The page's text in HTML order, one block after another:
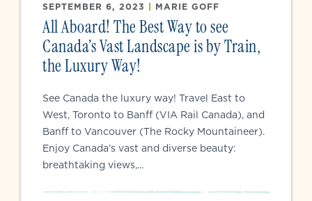
SEPTEMBER 6, 2023 | MARIE GOFF
All Aboard! The Best Way to see
Canada’s Vast Landscape is by Train,
the Luxury Way!
See Canada the luxury way! Travel East to
West, Toronto to Banff (VIA Rail Canada), and
Banff to Vancouver (The Rocky Mountaineer).
Enjoy Canada’s vast and diverse beauty:
breathtaking views,...